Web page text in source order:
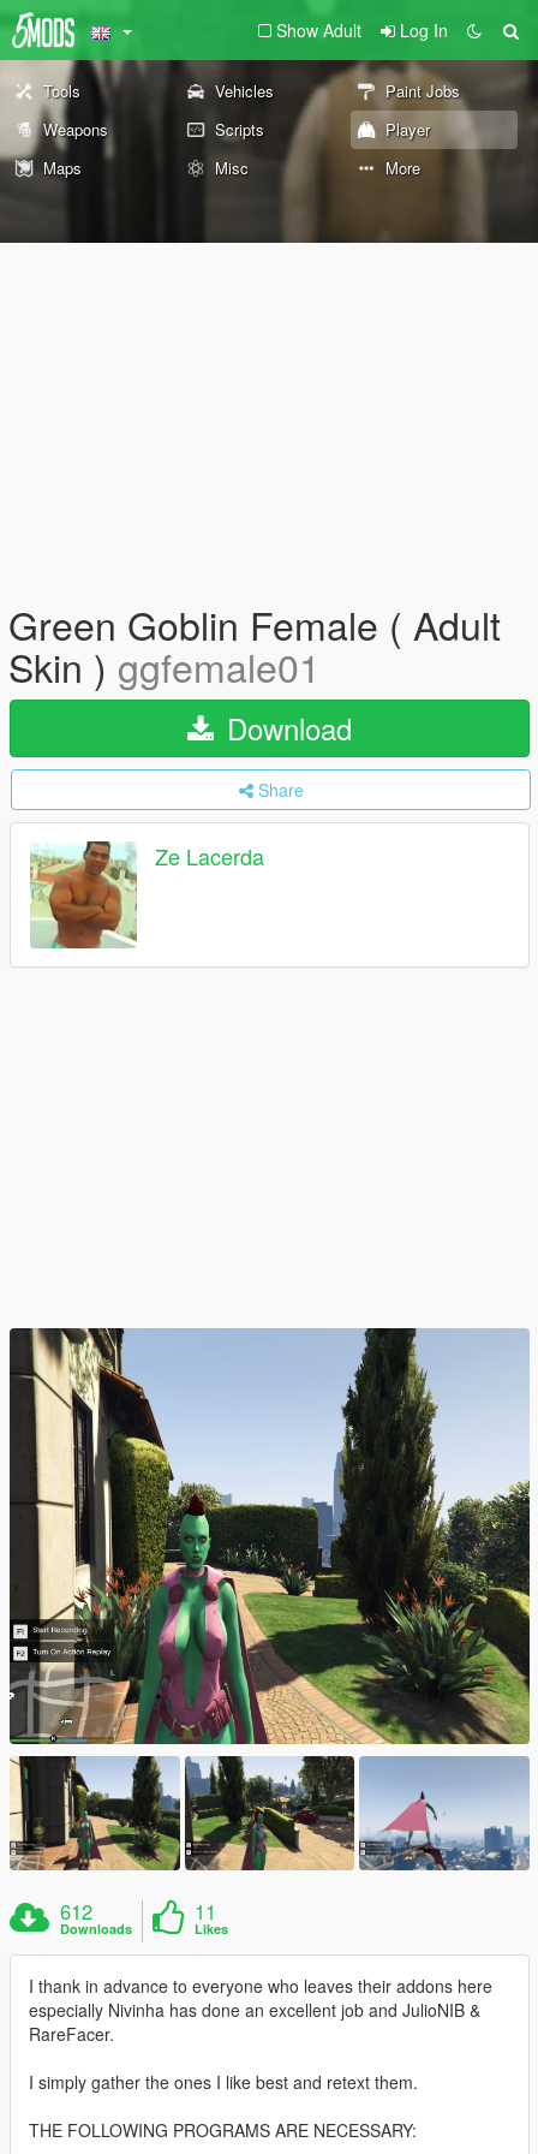
Show Adult Log In
Tools Vehicles
Paint Jobs
Weapons
Scripts
Player
Maps
Misc More
Green Goblin Female ( Adult
Skin ) ggfemale01
Download
Share
Ze Lacerda
612
Downloads
11
Likes
I thank in advance to everyone who leaves their addons here
especially Nivinha has done an excellent job and JulioNIB &
RareFacer.
I simply gather the ones I like best and retext them.
THE FOLLOWING PROGRAMS ARE NECESSARY: